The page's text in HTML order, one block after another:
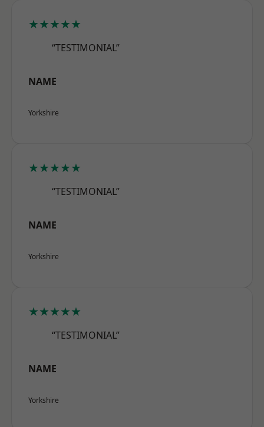
★★★★★
“TESTIMONIAL”
NAME
Yorkshire
★★★★★
“TESTIMONIAL”
NAME
Yorkshire
★★★★★
“TESTIMONIAL”
NAME
Yorkshire